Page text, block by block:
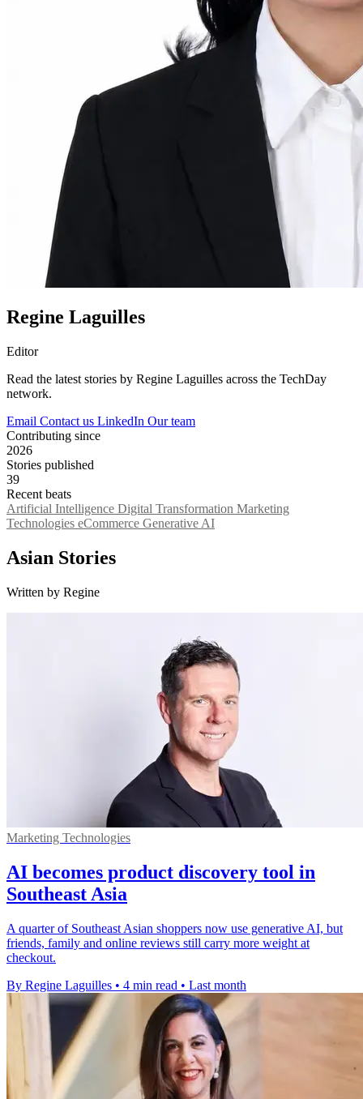
Regine Laguilles
Editor
Read the latest stories by Regine Laguilles across the TechDay
network.
Email Contact us LinkedIn Our team
Contributing since
2026
Stories published
39
Recent beats
Artificial Intelligence Digital Transformation Marketing
Technologies eCommerce Generative AI
Asian Stories
Written by Regine
Marketing Technologies
AI becomes product discovery tool in
Southeast Asia
A quarter of Southeast Asian shoppers now use generative AI, but
friends, family and online reviews still carry more weight at
checkout.
By Regine Laguilles • 4 min read • Last month